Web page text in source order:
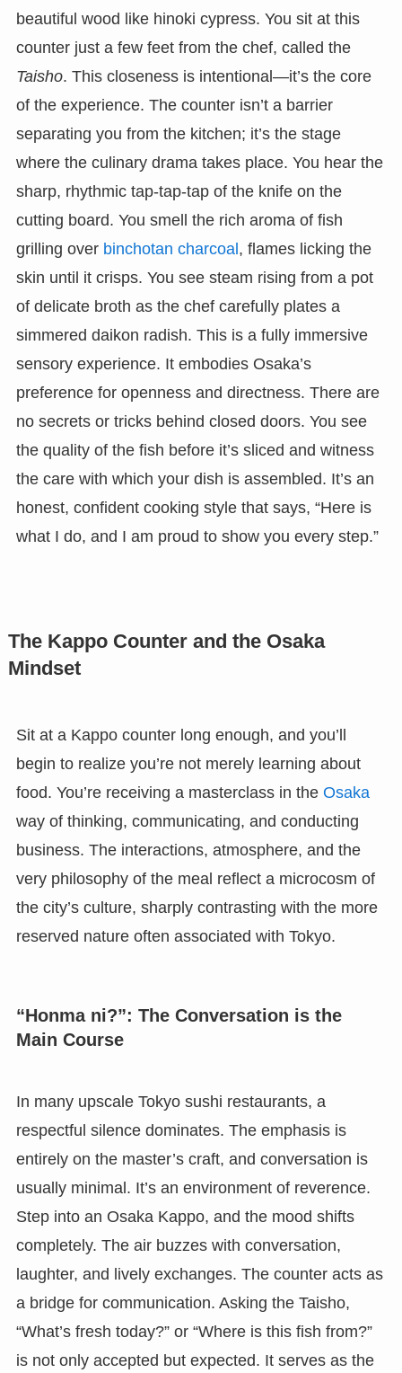
beautiful wood like hinoki cypress. You sit at this
counter just a few feet from the chef, called the
Taisho. This closeness is intentional—it’s the core
of the experience. The counter isn’t a barrier
separating you from the kitchen; it’s the stage
where the culinary drama takes place. You hear the
sharp, rhythmic tap-tap-tap of the knife on the
cutting board. You smell the rich aroma of fish
grilling over binchotan charcoal, flames licking the
skin until it crisps. You see steam rising from a pot
of delicate broth as the chef carefully plates a
simmered daikon radish. This is a fully immersive
sensory experience. It embodies Osaka’s
preference for openness and directness. There are
no secrets or tricks behind closed doors. You see
the quality of the fish before it’s sliced and witness
the care with which your dish is assembled. It’s an
honest, confident cooking style that says, “Here is
what I do, and I am proud to show you every step.”
The Kappo Counter and the Osaka
Mindset
Sit at a Kappo counter long enough, and you’ll
begin to realize you’re not merely learning about
food. You’re receiving a masterclass in the Osaka
way of thinking, communicating, and conducting
business. The interactions, atmosphere, and the
very philosophy of the meal reflect a microcosm of
the city’s culture, sharply contrasting with the more
reserved nature often associated with Tokyo.
“Honma ni?”: The Conversation is the
Main Course
In many upscale Tokyo sushi restaurants, a
respectful silence dominates. The emphasis is
entirely on the master’s craft, and conversation is
usually minimal. It’s an environment of reverence.
Step into an Osaka Kappo, and the mood shifts
completely. The air buzzes with conversation,
laughter, and lively exchanges. The counter acts as
a bridge for communication. Asking the Taisho,
“What’s fresh today?” or “Where is this fish from?”
is not only accepted but expected. It serves as the